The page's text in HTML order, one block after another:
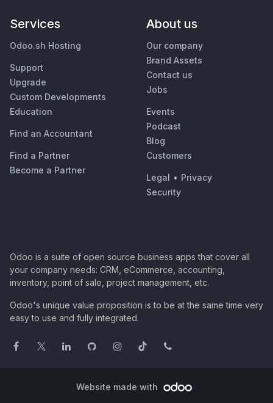
Services
Odoo.sh Hosting
Support
Upgrade
Custom Developments
Education
Find an Accountant
Find a Partner
Become a Partner
About us
Our company
Brand Assets
Contact us
Jobs
Events
Podcast
Blog
Customers
Legal • Privacy
Security
Odoo is a suite of open source business apps that cover all
your company needs: CRM, eCommerce, accounting,
inventory, point of sale, project management, etc.
Odoo's unique value proposition is to be at the same time very
easy to use and fully integrated.
Website made with